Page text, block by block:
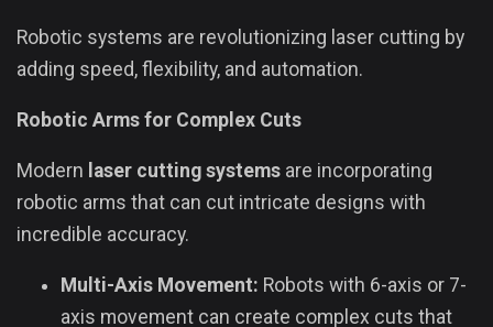
Robotic systems are revolutionizing laser cutting by
adding speed, flexibility, and automation.
Robotic Arms for Complex Cuts
Modern laser cutting systems are incorporating
robotic arms that can cut intricate designs with
incredible accuracy.
Multi-Axis Movement: Robots with 6-axis or 7-
axis movement can create complex cuts that